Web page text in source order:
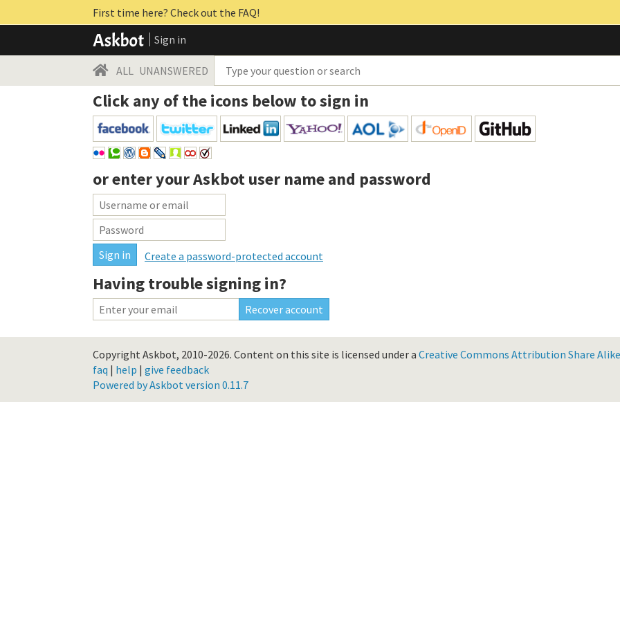
First time here? Check out the FAQ!
Sign in
ALL UNANSWERED
Click any of the icons below to sign in
or enter yourAskbot user name and password
Create a password-protected account
Having trouble signing in?
Copyright Askbot, 2010-2026. Content on this site is licensed under a Creative Commons Attribution Share
faq | help | give feedback
Powered by Askbot version 0.11.7